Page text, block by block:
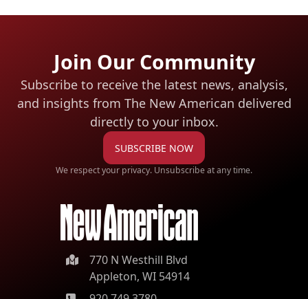
Join Our Community
Subscribe to receive the latest news, analysis,
and insights from The New American delivered
directly to your inbox.
SUBSCRIBE NOW
We respect your privacy. Unsubscribe at any time.
770 N Westhill Blvd
Appleton, WI 54914